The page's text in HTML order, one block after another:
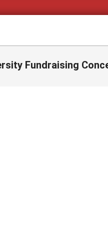
Fundraising